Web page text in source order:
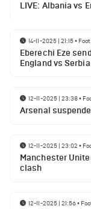
LIVE: Albania vs
14-11-2025 | 21:15•
Eberechi Eze
England vs Serbia
12-11-2025 | 23:38•
Arsenal
12-11-2025 | 23:02 •
Manchester
clash
12-11-2025 | 21:56•